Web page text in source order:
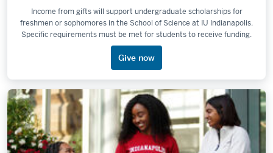
Income from gifts will support undergraduate scholarships for
freshmen or sophomores in the School of Science at IU Indianapolis.
Specific requirements must be met for students to receive funding.
Give now